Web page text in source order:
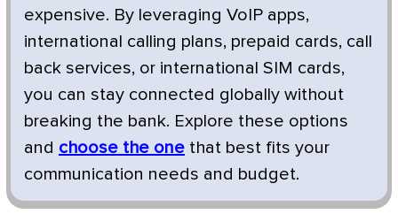
expensive. By leveraging VoIP apps,
international calling plans, prepaid cards, call
back services, or international SIM cards,
you can stay connected globally without
breaking the bank. Explore these options
and choose the one that best fits your
communication needs and budget.